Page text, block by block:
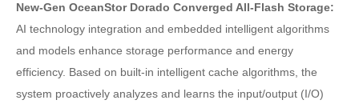
New-Gen OceanStor Dorado Converged All-Flash Storage:
AI technology integration and embedded intelligent algorithms
and models enhance storage performance and energy
efficiency. Based on built-in intelligent cache algorithms, the
system proactively analyzes and learns the input/output (I/O)